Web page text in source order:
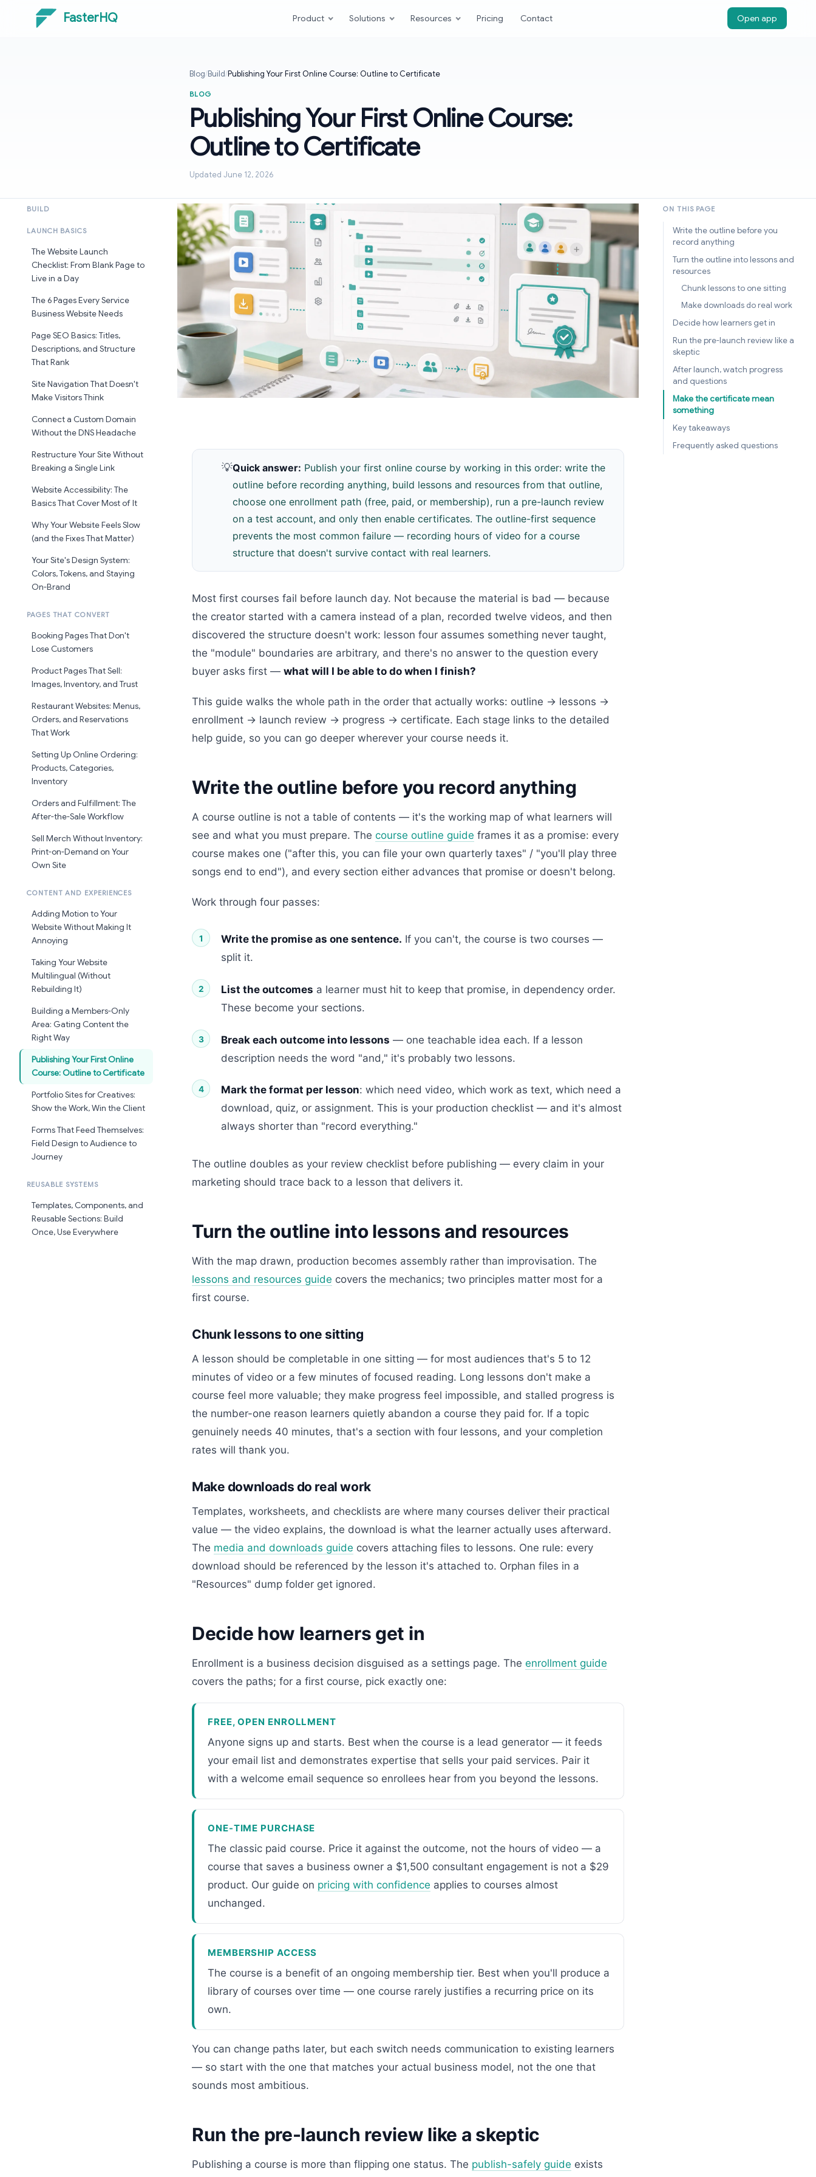
FasterHQ Product Solutions Resources Pricing Contact Open app
Blog/Build/Publishing Your First Online Course: Outline to Certificate
BLOG
Publishing Your First Online Course:
Outline to Certificate
Updated June 12, 2026
BUILD
LAUNCH BASICS
The Website Launch
Checklist: From Blank Page to
Live in a Day
The 6 Pages Every Service
Business Website Needs
Page SEO Basics: Titles,
Descriptions, and Structure
That Rank
Site Navigation That Doesn't
Make Visitors Think
Connect a Custom Domain
Without the DNS Headache
Restructure Your Site Without
Breaking a Single Link
Website Accessibility: The
Basics That Cover Most of It
Why Your Website Feels Slow
(and the Fixes That Matter)
Your Site's Design System:
Colors, Tokens, and Staying
On-Brand
PAGES THAT CONVERT
Booking Pages That Don't
Lose Customers
Product Pages That Sell:
Images, Inventory, and Trust
Restaurant Websites: Menus,
Orders, and Reservations
That Work
Setting Up Online Ordering:
Products, Categories,
Inventory
Orders and Fulfillment: The
After-the-Sale Workflow
Sell Merch Without Inventory:
Print-on-Demand on Your
Own Site
CONTENT AND EXPERIENCES
Adding Motion to Your
Website Without Making It
Annoying
Taking Your Website
Multilingual (Without
Rebuilding It)
Building a Members-Only
Area: Gating Content the
Right Way
Publishing Your First Online
Course: Outline to Certificate
Portfolio Sites for Creatives:
Show the Work, Win the Client
Forms That Feed Themselves:
Field Design to Audience to
Journey
REUSABLE SYSTEMS
Templates, Components, and
Reusable Sections: Build
Once, Use Everywhere
💡Quick answer: Publish your first online course by working in this order: write the
outline before recording anything, build lessons and resources from that outline,
choose one enrollment path (free, paid, or membership), run a pre-launch review
on a test account, and only then enable certificates. The outline-first sequence
prevents the most common failure — recording hours of video for a course
structure that doesn't survive contact with real learners.
Most first courses fail before launch day. Not because the material is bad — because
the creator started with a camera instead of a plan, recorded twelve videos, and then
discovered the structure doesn't work: lesson four assumes something never taught,
the "module" boundaries are arbitrary, and there's no answer to the question every
buyer asks first — what will I be able to do when I finish?
This guide walks the whole path in the order that actually works: outline → lessons →
enrollment → launch review → progress → certificate. Each stage links to the detailed
help guide, so you can go deeper wherever your course needs it.
Write the outline before you record anything
A course outline is not a table of contents — it's the working map of what learners will
see and what you must prepare. The course outline guide frames it as a promise: every
course makes one ("after this, you can file your own quarterly taxes" / "you'll play three
songs end to end"), and every section either advances that promise or doesn't belong.
Work through four passes:
Write the promise as one sentence. If you can't, the course is two courses —
split it.
List the outcomes a learner must hit to keep that promise, in dependency order.
These become your sections.
Break each outcome into lessons — one teachable idea each. If a lesson
description needs the word "and," it's probably two lessons.
Mark the format per lesson: which need video, which work as text, which need a
download, quiz, or assignment. This is your production checklist — and it's almost
always shorter than "record everything."
The outline doubles as your review checklist before publishing — every claim in your
marketing should trace back to a lesson that delivers it.
Turn the outline into lessons and resources
With the map drawn, production becomes assembly rather than improvisation. The
lessons and resources guide covers the mechanics; two principles matter most for a
first course.
Chunk lessons to one sitting
A lesson should be completable in one sitting — for most audiences that's 5 to 12
minutes of video or a few minutes of focused reading. Long lessons don't make a
course feel more valuable; they make progress feel impossible, and stalled progress is
the number-one reason learners quietly abandon a course they paid for. If a topic
genuinely needs 40 minutes, that's a section with four lessons, and your completion
rates will thank you.
Make downloads do real work
Templates, worksheets, and checklists are where many courses deliver their practical
value — the video explains, the download is what the learner actually uses afterward.
The media and downloads guide covers attaching files to lessons. One rule: every
download should be referenced by the lesson it's attached to. Orphan files in a
"Resources" dump folder get ignored.
Decide how learners get in
Enrollment is a business decision disguised as a settings page. The enrollment guide
covers the paths; for a first course, pick exactly one:
FREE, OPEN ENROLLMENT
Anyone signs up and starts. Best when the course is a lead generator — it feeds
your email list and demonstrates expertise that sells your paid services. Pair it
with a welcome email sequence so enrollees hear from you beyond the lessons.
ONE-TIME PURCHASE
The classic paid course. Price it against the outcome, not the hours of video — a
course that saves a business owner a $1,500 consultant engagement is not a $29
product. Our guide on pricing with confidence applies to courses almost
unchanged.
MEMBERSHIP ACCESS
The course is a benefit of an ongoing membership tier. Best when you'll produce a
library of courses over time — one course rarely justifies a recurring price on its
own.
You can change paths later, but each switch needs communication to existing learners
— so start with the one that matches your actual business model, not the one that
sounds most ambitious.
Run the pre-launch review like a skeptic
Publishing a course is more than flipping one status. The publish-safely guide exists
ON THIS PAGE
Write the outline before you
record anything
Turn the outline into lessons and
resources
Chunk lessons to one sitting
Make downloads do real work
Decide how learners get in
Run the pre-launch review like a
skeptic
After launch, watch progress
and questions
Make the certificate mean
something
Key takeaways
Frequently asked questions